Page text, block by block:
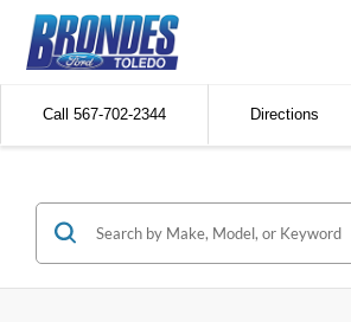
Call 567-702-2344 Directions